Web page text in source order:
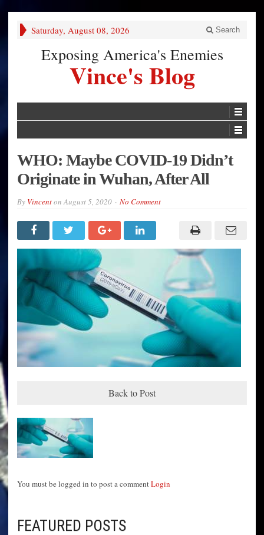
Saturday, August 08, 2026 Search
Exposing America's Enemies
Vince's Blog
WHO: Maybe COVID-19 Didn’t
Originate in Wuhan, After All
By VincentonAugust 5, 2020 No Comment
Back to Post
You must be logged in to post a commentLogin
FEATURED POSTS